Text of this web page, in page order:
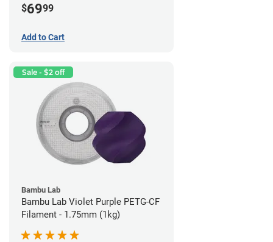
$6999
Add to Cart
Sale - $2 off
Bambu Lab
Bambu Lab Violet Purple PETG-CF
Filament - 1.75mm (1kg)